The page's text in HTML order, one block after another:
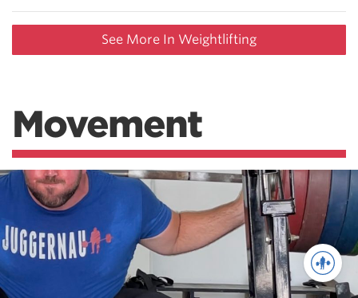
See More In Weightlifting
Movement